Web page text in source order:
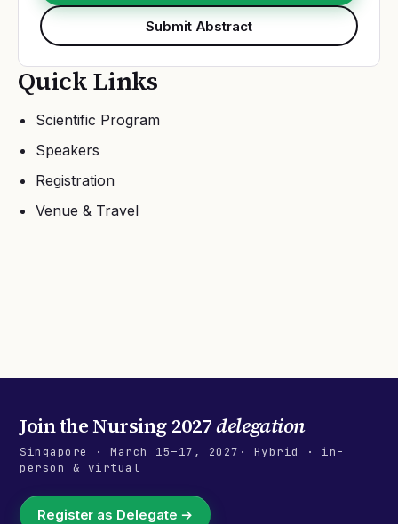
Submit Abstract
Quick Links
Scientific Program
Speakers
Registration
Venue & Travel
Join theNursing 2027delegation
Singapore · March 15–17, 2027 · Hybrid · in-
person & virtual
Register as Delegate →